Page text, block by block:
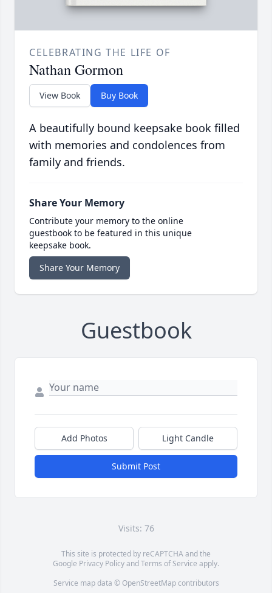
CELEBRATING THE LIFE OF
Nathan Gormon
View Book Buy Book
A beautifully bound keepsake book filled
with memories and condolences from
family and friends.
Share Your Memory
Contribute your memory to the online
guestbook to be featured in this unique
keepsake book.
Share Your Memory
Guestbook
Add Photos Light Candle
Submit Post
Visits: 76
This site is protected by reCAPTCHA and the
Google Privacy PolicyandTerms of Service apply.
Service map data © OpenStreetMapcontributors